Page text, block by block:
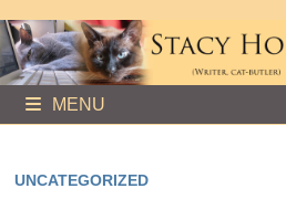
to
content
MENU
UNCATEGORIZED